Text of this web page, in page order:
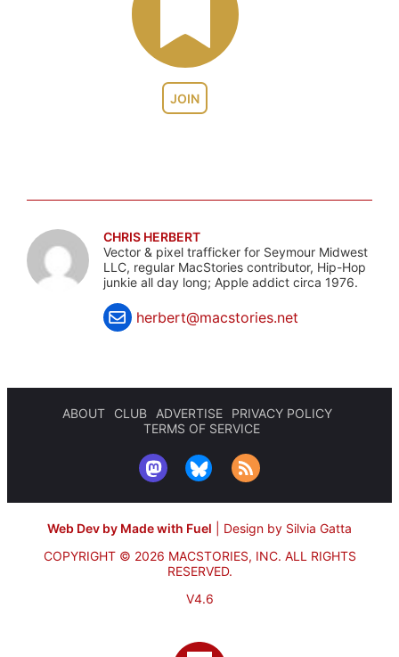
JOIN
CHRIS HERBERT
Vector & pixel trafficker for Seymour Midwest
LLC, regular MacStories contributor, Hip-Hop
junkie all day long; Apple addict circa 1976.
herbert@macstories.net
ABOUT CLUB ADVERTISE
PRIVACY POLICY
TERMS OF SERVICE
Web Dev by Made with Fuel
Design by Silvia Gatta
COPYRIGHT © 2026 MACSTORIES, INC. ALL RIGHTS
RESERVED.
V4.6